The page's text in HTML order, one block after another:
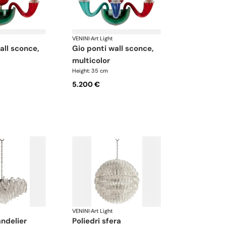
VENINI·Art Light
gio ponti wall sconce,
multicolor
Height: 35 cm
5.200 €
VENINI·Art Light
poliedri sfera